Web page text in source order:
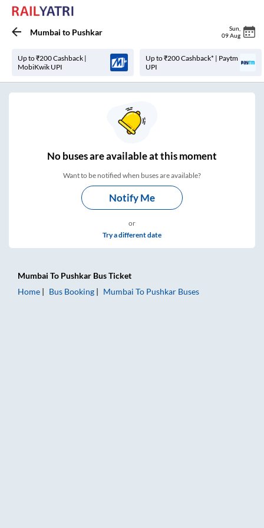
Mumbai to Pushkar Sun
09 Aug
Up to ₹200 Cashback |
MobiKwik UPI
Up to ₹200 Cashback* | Paytm
UPI
Nobuses areavailable at this moment
Want to be notified when buses are available?
Notify Me
or
Try a different date
Mumbai To Pushkar Bus Ticket
Home
Bus Booking Mumbai To Pushkar Buses